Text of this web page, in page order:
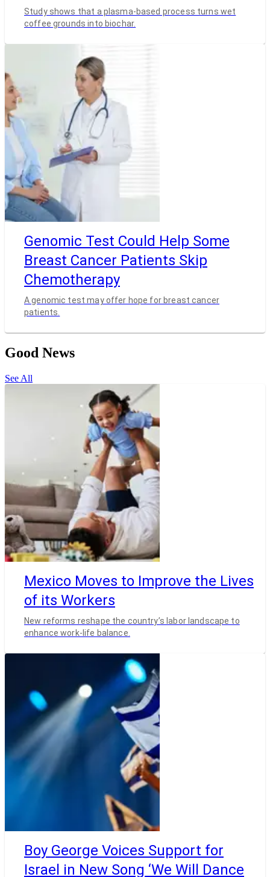
Study shows that a plasma-based process turns wet
coffee grounds into biochar.
Genomic Test Could Help Some
Breast Cancer Patients Skip
Chemotherapy
A genomic test may offer hope for breast cancer
patients.
Good News
See All
Mexico Moves to Improve the Lives
of its Workers
New reforms reshape the country’s labor landscape to
enhance work-life balance.
Boy George Voices Support for
Israel in New Song ‘We Will Dance